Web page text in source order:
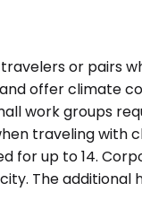
or pairs
offer
work groups
traveling
for up to 14.
The